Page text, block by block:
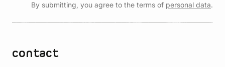
By submitting, you agree to the terms of personal data.
contact